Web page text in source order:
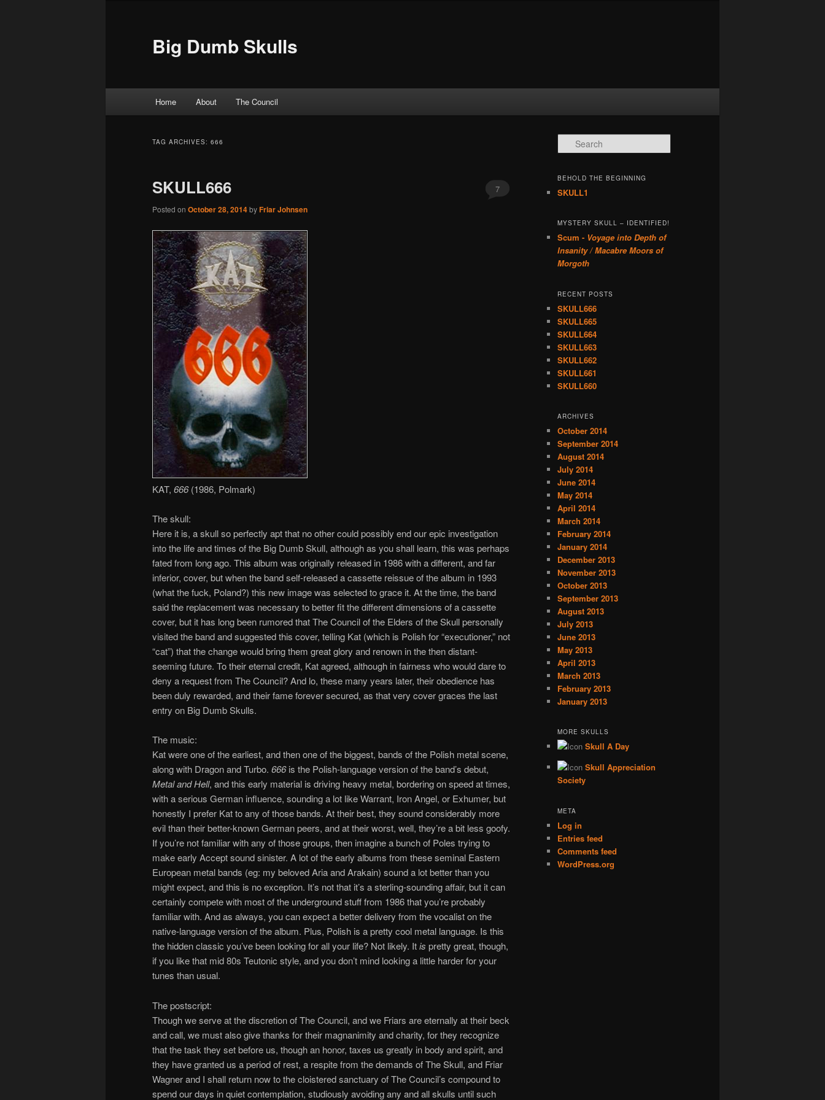
Big Dumb Skulls
Skip to primary content
Skip to secondary content
Home About The Council
TAG ARCHIVES: 666
SKULL666
Posted on October 28, 2014byFriar Johnsen
7
KAT, 666(1986, Polmark)
The skull:
Here it is, a skull so perfectly apt that no other could possibly end our epic investigation
into the life and times of the Big Dumb Skull, although as you shall learn, this was perhaps
fated from long ago. This album was originally released in 1986 with a different, and far
inferior, cover, but when the band self-released a cassette reissue of the album in 1993
(what the fuck, Poland?) this new image was selected to grace it. At the time, the band
said the replacement was necessary to better fit the different dimensions of a cassette
cover, but it has long been rumored that The Council of the Elders of the Skull personally
visited the band and suggested this cover, telling Kat (which is Polish for “executioner,” not
“cat”) that the change would bring them great glory and renown in the then distant-
seeming future. To their eternal credit, Kat agreed, although in fairness who would dare to
deny a request from The Council? And lo, these many years later, their obedience has
been duly rewarded, and their fame forever secured, as that very cover graces the last
entry on Big Dumb Skulls.
The music:
Kat were one of the earliest, and then one of the biggest, bands of the Polish metal scene,
along with Dragon and Turbo. 666is the Polish-language version of the band’s debut,
Metal and Hell, and this early material is driving heavy metal, bordering on speed at times,
with a serious German influence, sounding a lot like Warrant, Iron Angel, or Exhumer, but
honestly I prefer Kat to any of those bands. At their best, they sound considerably more
evil than their better-known German peers, and at their worst, well, they’re a bit less goofy.
If you’re not familiar with any of those groups, then imagine a bunch of Poles trying to
make early Accept sound sinister. A lot of the early albums from these seminal Eastern
European metal bands (eg: my beloved Aria and Arakain) sound a lot better than you
might expect, and this is no exception. It’s not that it’s a sterling-sounding affair, but it can
certainly compete with most of the underground stuff from 1986 that you’re probably
familiar with. And as always, you can expect a better delivery from the vocalist on the
native-language version of the album. Plus, Polish is a pretty cool metal language. Is this
the hidden classic you’ve been looking for all your life? Not likely. Itis pretty great, though,
if you like that mid 80s Teutonic style, and you don’t mind looking a little harder for your
tunes than usual.
The postscript:
Though we serve at the discretion of The Council, and we Friars are eternally at their beck
and call, we must also give thanks for their magnanimity and charity, for they recognize
that the task they set before us, though an honor, taxes us greatly in body and spirit, and
they have granted us a period of rest, a respite from the demands of The Skull, and Friar
Wagner and I shall return now to the cloistered sanctuary of The Council’s compound to
spend our days in quiet contemplation, studiously avoiding any and all skulls until such
Search
BEHOLD THE BEGINNING
SKULL1
MYSTERY SKULL – IDENTIFIED!
Scum - Voyage into Depth of
Insanity / Macabre Moors of
Morgoth
RECENT POSTS
SKULL666
SKULL665
SKULL664
SKULL663
SKULL662
SKULL661
SKULL660
ARCHIVES
October 2014
September 2014
August 2014
July 2014
June 2014
May 2014
April 2014
March 2014
February 2014
January 2014
December 2013
November 2013
October 2013
September 2013
August 2013
July 2013
June 2013
May 2013
April 2013
March 2013
February 2013
January 2013
MORE SKULLS
Skull A Day
Skull Appreciation
Society
META
Log in
Entries feed
Comments feed
WordPress.org